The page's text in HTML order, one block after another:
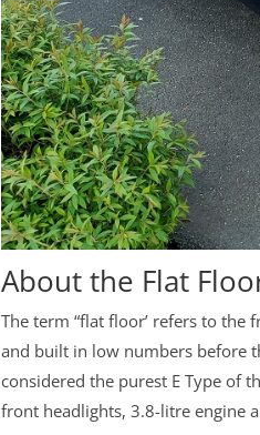
About the Flat
The term “flat floor’ refers to
and built in low numbers before
considered the purest E Type of
front headlights, 3.8-litre engine